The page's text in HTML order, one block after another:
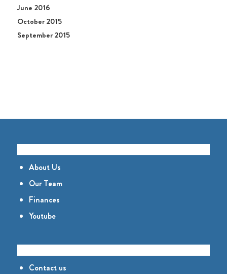
June 2016
October 2015
September 2015
About Us
Our Team
Finances
Youtube
Contact us